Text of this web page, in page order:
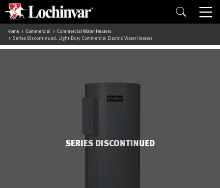
Home Commercial
Commercial Water Heaters
Series Discontinued: Light-Duty Commercial Electric Water Heaters
SERIES DISCONTINUED